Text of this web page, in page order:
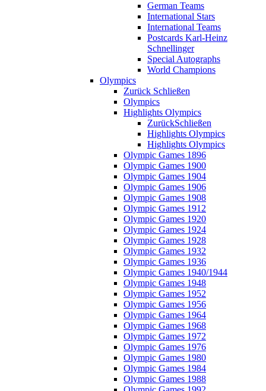
German Teams
International Stars
International Teams
Postcards Karl-Heinz
Schnellinger
Special Autographs
World Champions
Olympics
Zurück Schließen
Olympics
Highlights Olympics
ZurückSchließen
Highlights Olympics
Highlights Olympics
Olympic Games 1896
Olympic Games 1900
Olympic Games 1904
Olympic Games 1906
Olympic Games 1908
Olympic Games 1912
Olympic Games 1920
Olympic Games 1924
Olympic Games 1928
Olympic Games 1932
Olympic Games 1936
Olympic Games 1940/1944
Olympic Games 1948
Olympic Games 1952
Olympic Games 1956
Olympic Games 1964
Olympic Games 1968
Olympic Games 1972
Olympic Games 1976
Olympic Games 1980
Olympic Games 1984
Olympic Games 1988